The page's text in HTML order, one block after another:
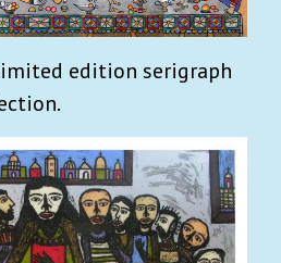
edition serigraph